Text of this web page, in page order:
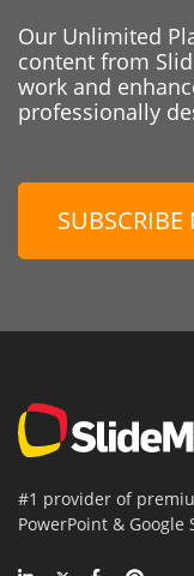
Our Unlimited
content from
work and
professionally
#1 provider of
PowerPoint & Google